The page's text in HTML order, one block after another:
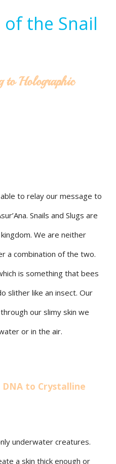
of the Snail
to Holographic
to relay our message to
Snails and Slugs are
We are neither
a combination of the two.
is something that bees
slither like an insect. Our
our slimy skin we
or in the air.
to Crystalline
underwater creatures.
a skin thick enough or